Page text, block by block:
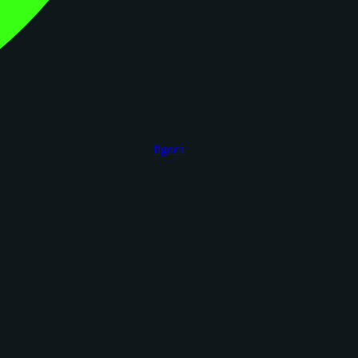
figoca